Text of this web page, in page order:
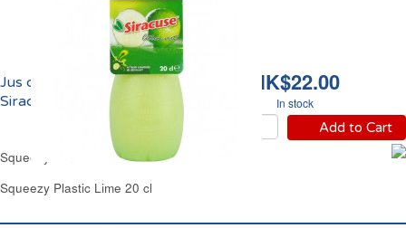
HK$22.00
In stock
Add to Cart
Jus de Citron Vert
Siracuse
Squeezy Lime Juice Siracuse
Squeezy Plastic Lime 20 cl